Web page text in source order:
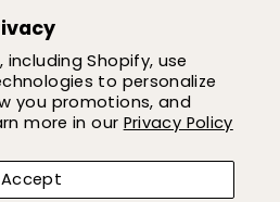
Shopify, use
to personalize
you promotions, and
more in our Privacy Policy
Accept
SHOP
FRIENDS!